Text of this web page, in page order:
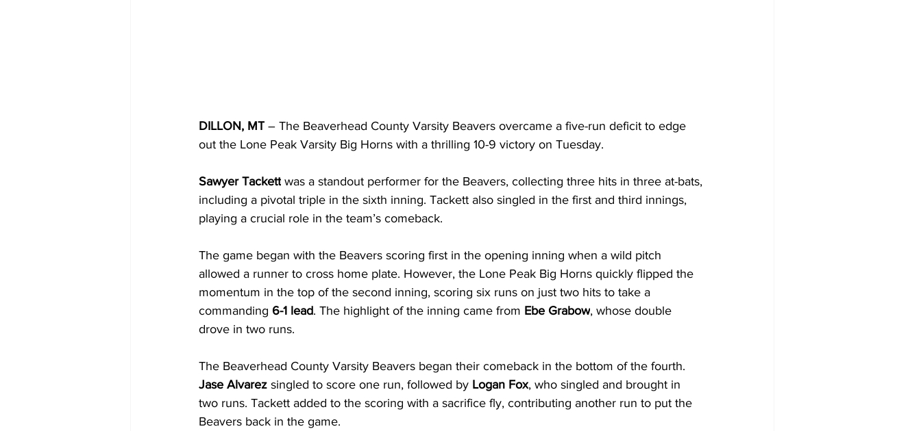
DILLON, MT – The Beaverhead County Varsity Beavers overcame a five-run deficit to edge
out the Lone Peak Varsity Big Horns with a thrilling 10-9 victory on Tuesday.
Sawyer Tackett was a standout performer for the Beavers, collecting three hits in three at-bats,
including a pivotal triple in the sixth inning. Tackett also singled in the first and third innings,
playing a crucial role in the team’s comeback.
The game began with the Beavers scoring first in the opening inning when a wild pitch
allowed a runner to cross home plate. However, the Lone Peak Big Horns quickly flipped the
momentum in the top of the second inning, scoring six runs on just two hits to take a
commanding 6-1 lead. The highlight of the inning came from Ebe Grabow, whose double
drove in two runs.
The Beaverhead County Varsity Beavers began their comeback in the bottom of the fourth.
Jase Alvarez singled to score one run, followed by Logan Fox, who singled and brought in
two runs. Tackett added to the scoring with a sacrifice fly, contributing another run to put the
Beavers back in the game.